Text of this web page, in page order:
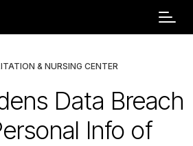
& NURSING CENTER
Data Breach
Info of